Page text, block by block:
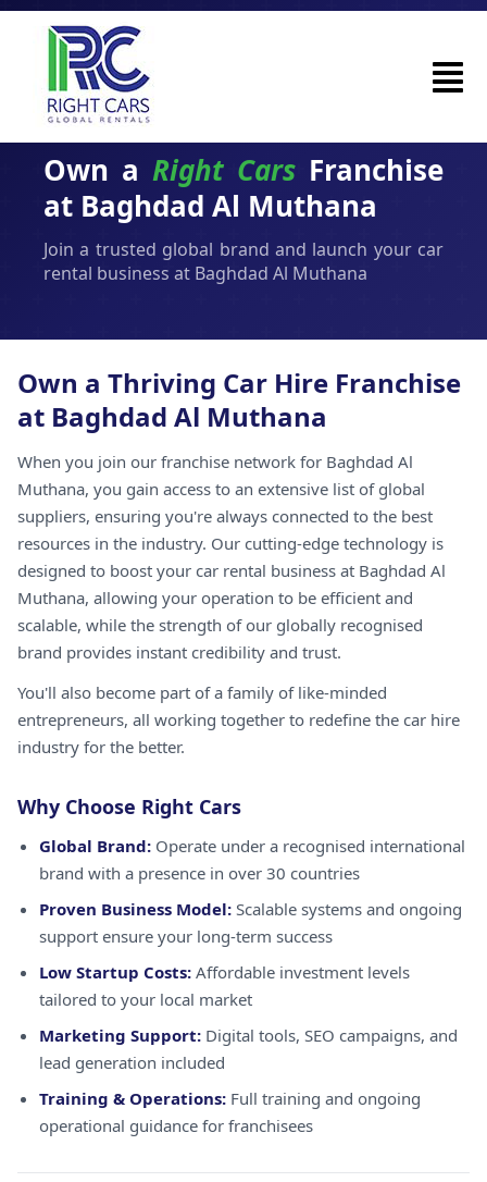
Own a Right Cars Franchise
at Baghdad Al Muthana
Join a trusted global brand and launch your car
rental business at Baghdad Al Muthana
Own a Thriving Car Hire Franchise
at Baghdad Al Muthana
When you join our franchise network for Baghdad Al
Muthana, you gain access to an extensive list of global
suppliers, ensuring you're always connected to the best
resources in the industry. Our cutting-edge technology is
designed to boost your car rental business at Baghdad Al
Muthana, allowing your operation to be efficient and
scalable, while the strength of our globally recognised
brand provides instant credibility and trust.
You'll also become part of a family of like-minded
entrepreneurs, all working together to redefine the car hire
industry for the better.
Why Choose Right Cars
Global Brand: Operate under a recognised international
brand with a presence in over 30 countries
Proven Business Model: Scalable systems and ongoing
support ensure your long-term success
Low Startup Costs: Affordable investment levels
tailored to your local market
Marketing Support: Digital tools, SEO campaigns, and
lead generation included
Training & Operations: Full training and ongoing
operational guidance for franchisees